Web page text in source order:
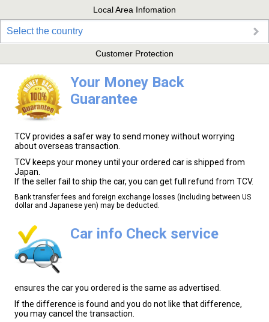
Local Area Infomation
Select the country
Customer Protection
Your Money Back
Guarantee
TCV provides a safer way to send money without worrying
about overseas transaction.
TCV keeps your money until your ordered car is shipped from
Japan.
If the seller fail to ship the car, you can get full refund from TCV.
Bank transfer fees and foreign exchange losses (including between US
dollar and Japanese yen) may be deducted.
Car info Check service
ensures the car you ordered is the same as advertised.
If the difference is found and you do not like that difference,
you may cancel the transaction.